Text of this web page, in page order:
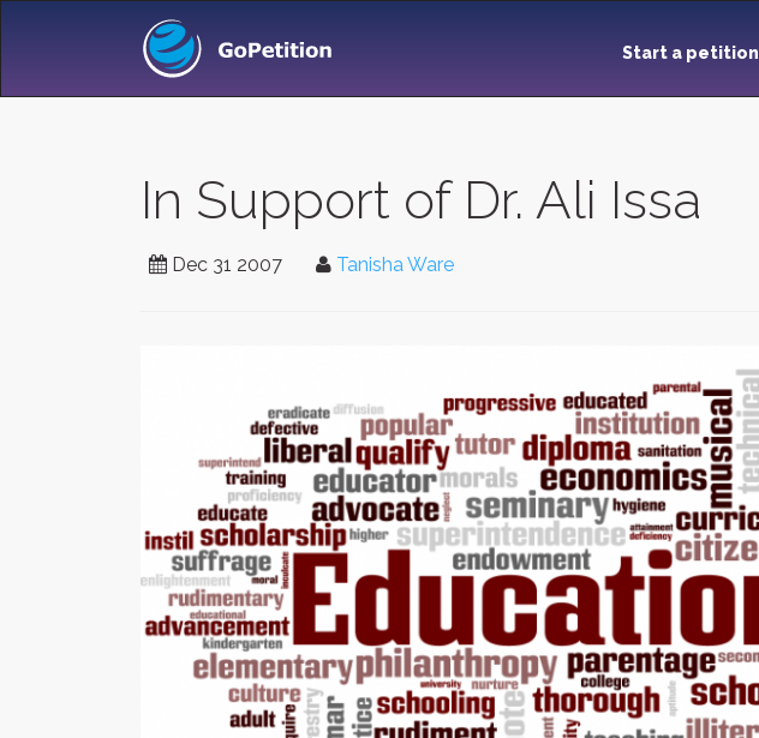
Start a petition
In Support of Dr. Ali Issa
Dec 31 2007 Tanisha Ware